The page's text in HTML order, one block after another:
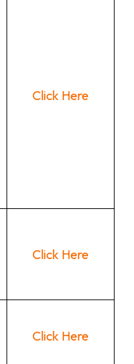
Click Here
Click Here
Click Here